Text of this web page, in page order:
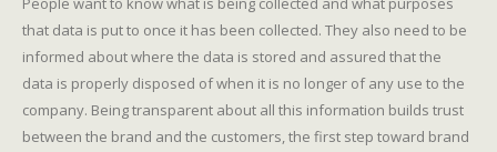
that data is put to once it has been collected. They also need to be
informed about where the data is stored and assured that the
data is properly disposed of when it is no longer of any use to the
company. Being transparent about all this information builds trust
between the brand and the customers, the first step toward brand